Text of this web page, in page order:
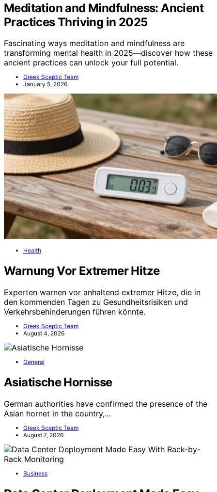
Meditation and Mindfulness: Ancient
Practices Thriving in 2025
Fascinating ways meditation and mindfulness are
transforming mental health in 2025—discover how these
ancient practices can unlock your full potential.
Greek Sceptic Team
January 5, 2026
Health
Warnung Vor Extremer Hitze
Experten warnen vor anhaltend extremer Hitze, die in
den kommenden Tagen zu Gesundheitsrisiken und
Verkehrsbehinderungen führen könnte.
Greek Sceptic Team
August 4, 2026
General
Asiatische Hornisse
German authorities have confirmed the presence of the
Asian hornet in the country,…
Greek Sceptic Team
August 7, 2026
Business